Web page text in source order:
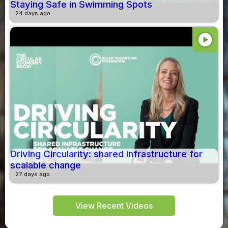
Staying Safe in Swimming Spots
24 days ago
play_circle
Driving Circularity: shared infrastructure for
scalable change
27 days ago
View Recent Videos